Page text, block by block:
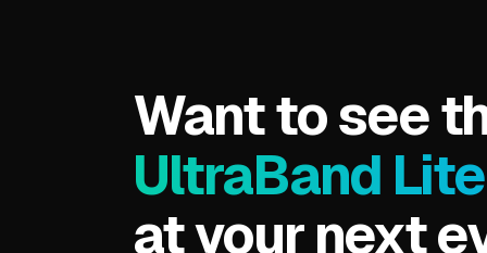
Want to see
UltraBand Lite
at your next